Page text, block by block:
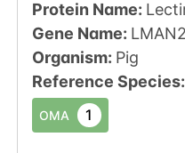
Protein Name:
Gene Name: LMAN2
Organism: Pig
Reference Species:
OMA 1